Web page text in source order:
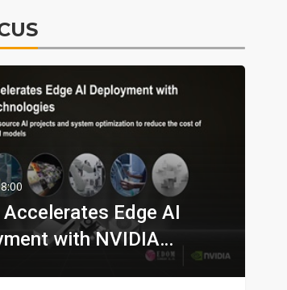
Accelerates Edge AI
with NVIDIA